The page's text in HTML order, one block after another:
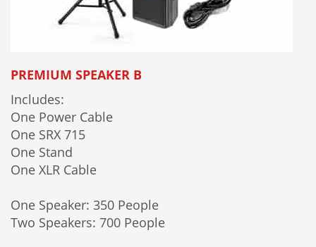
PREMIUM SPEAKER B
Includes:
One Power Cable
One SRX 715
One Stand
One XLR Cable
One Speaker: 350 People
Two Speakers: 700 People